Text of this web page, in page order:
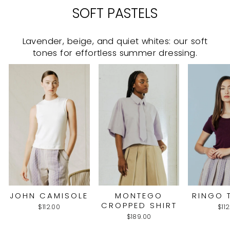
SOFT PASTELS
Lavender, beige, and quiet whites: our soft
tones for effortless summer dressing.
JOHN CAMISOLE
$112.00
MONTEGO
CROPPED SHIRT
$189.00
RINGO